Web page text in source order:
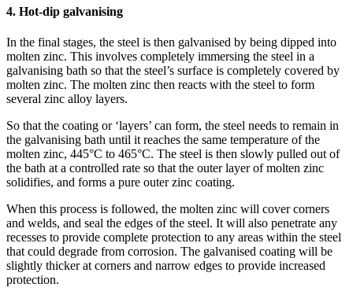
4. Hot-dip galvanising
In the final stages, the steel is then galvanised by being dipped into
molten zinc. This involves completely immersing the steel in a
galvanising bath so that the steel’s surface is completely covered by
molten zinc. The molten zinc then reacts with the steel to form
several zinc alloy layers.
So that the coating or ‘layers’ can form, the steel needs to remain in
the galvanising bath until it reaches the same temperature of the
molten zinc, 445°C to 465°C. The steel is then slowly pulled out of
the bath at a controlled rate so that the outer layer of molten zinc
solidifies, and forms a pure outer zinc coating.
When this process is followed, the molten zinc will cover corners
and welds, and seal the edges of the steel. It will also penetrate any
recesses to provide complete protection to any areas within the steel
that could degrade from corrosion. The galvanised coating will be
slightly thicker at corners and narrow edges to provide increased
protection.